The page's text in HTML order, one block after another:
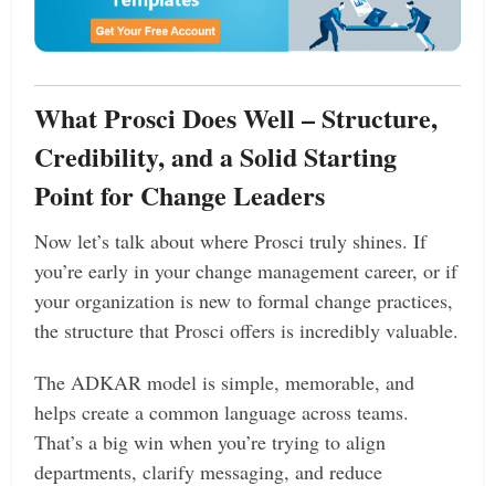
What Prosci Does Well – Structure,
Credibility, and a Solid Starting
Point for Change Leaders
Now let’s talk about where Prosci truly shines. If
you’re early in your change management career, or if
your organization is new to formal change practices,
the structure that Prosci offers is incredibly valuable.
The ADKAR model is simple, memorable, and
helps create a common language across teams.
That’s a big win when you’re trying to align
departments, clarify messaging, and reduce